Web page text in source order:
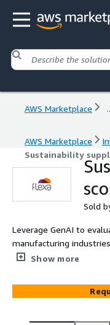
AWS Marketplace
AWS Marketplace
Sustainability
Sold
Leverage GenAI to
manufacturing
considering factors like
comprehensive
Show more